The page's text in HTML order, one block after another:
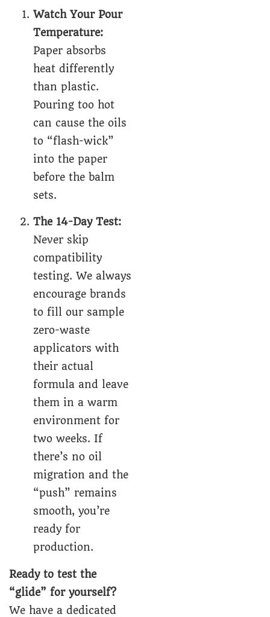
Watch Your Pour
Temperature:
Paper absorbs
heat differently
than plastic.
Pouring too hot
can cause the oils
to “flash-wick”
into the paper
before the balm
sets.
The 14-Day Test:
Never skip
compatibility
testing. We always
encourage brands
to fill our sample
zero-waste
applicators with
their actual
formula and leave
them in a warm
environment for
two weeks. If
there’s no oil
migration and the
“push” remains
smooth, you’re
ready for
production.
Ready to test the
“glide” for yourself?
We have a dedicated